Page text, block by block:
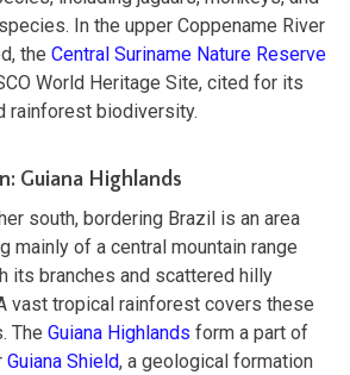
In the upper Coppename River
the Central Suriname Nature Reserve
World Heritage Site, cited for its
rainforest biodiversity.
Guiana Highlands
south, bordering Brazil is an area
mainly of a central mountain range
its branches and scattered hilly
vast tropical rainforest covers these
The Guiana Highlands form a part of
Guiana Shield, a geological formation